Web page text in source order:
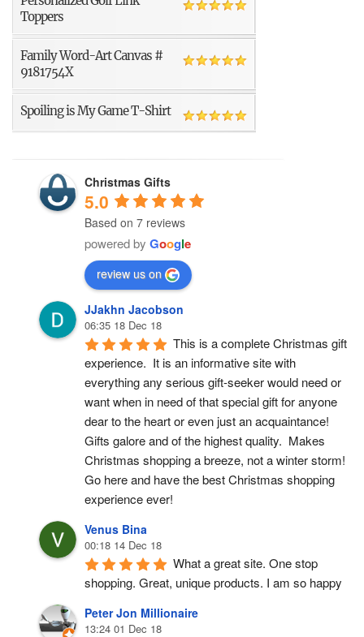
Toppers
Family Word-Art Canvas #
9181754X
Spoiling is My Game T-Shirt
Christmas Gifts
5.0
Based on 7 reviews
powered by Google
review us on
JJakhn Jacobson
06:35 18 Dec 18
This is a complete Christmas gift
experience.  It is an informative site with
everything any serious gift-seeker would need or
want when in need of that special gift for anyone
dear to the heart or even just an acquaintance!
Gifts galore and of the highest quality.  Makes
Christmas shopping a breeze, not a winter storm!
Go here and have the best Christmas shopping
experience ever!
Venus Bina
00:18 14 Dec 18
What a great site. One stop
shopping. Great, unique products. I am so happy
Peter Jon Millionaire
13:24 01 Dec 18